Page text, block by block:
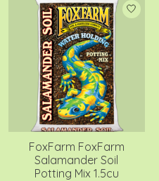
FoxFarm FoxFarm
Salamander Soil
Potting Mix 1.5cu